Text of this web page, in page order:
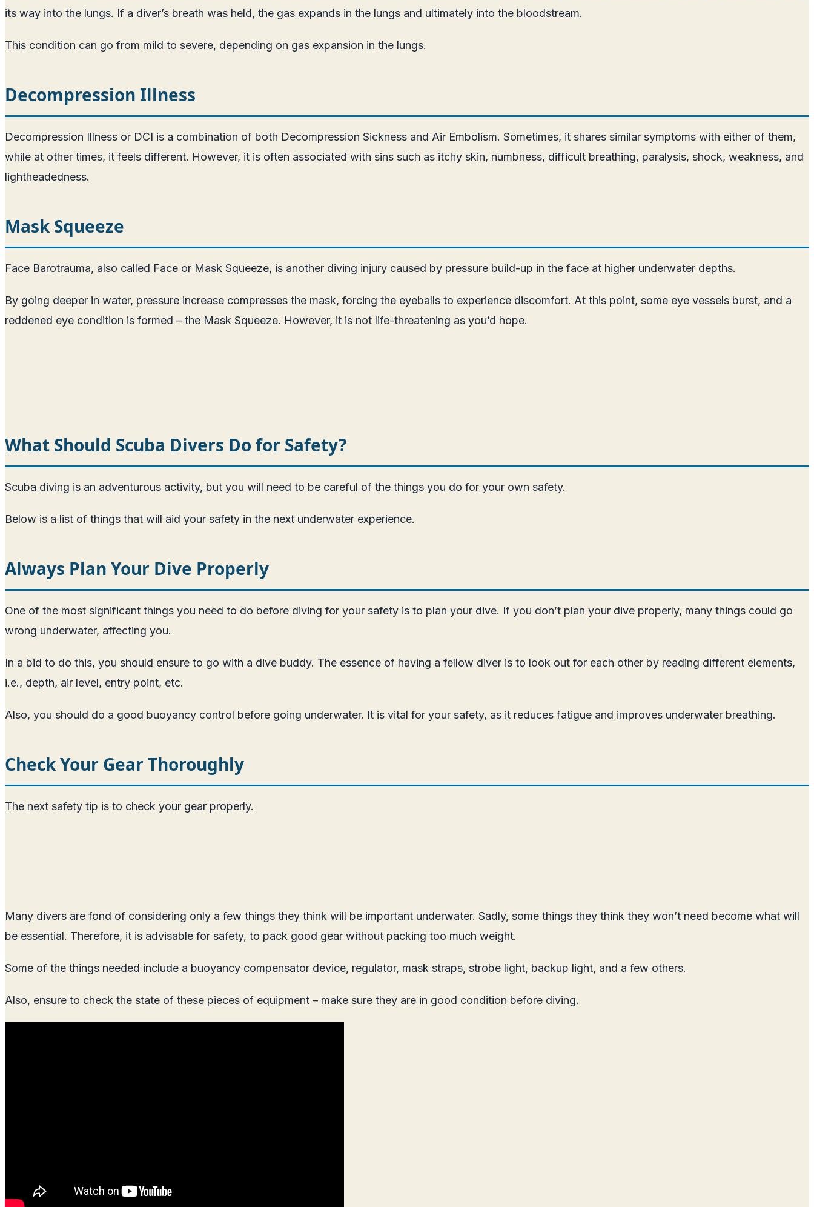
its way into the lungs. If a diver’s breath was held, the gas expands in the lungs and ultimately into the bloodstream.
This condition can go from mild to severe, depending on gas expansion in the lungs.
Decompression Illness
Decompression Illness or DCI is a combination of both Decompression Sickness and Air Embolism. Sometimes, it shares similar symptoms with either of them,
while at other times, it feels different. However, it is often associated with sins such as itchy skin, numbness, difficult breathing, paralysis, shock, weakness, and
lightheadedness.
Mask Squeeze
Face Barotrauma, also called Face or Mask Squeeze, is another diving injury caused by pressure build-up in the face at higher underwater depths.
By going deeper in water, pressure increase compresses the mask, forcing the eyeballs to experience discomfort. At this point, some eye vessels burst, and a
reddened eye condition is formed – the Mask Squeeze. However, it is not life-threatening as you’d hope.
What Should Scuba Divers Do for Safety?
Scuba diving is an adventurous activity, but you will need to be careful of the things you do for your own safety.
Below is a list of things that will aid your safety in the next underwater experience.
Always Plan Your Dive Properly
One of the most significant things you need to do before diving for your safety is to plan your dive. If you don’t plan your dive properly, many things could go
wrong underwater, affecting you.
In a bid to do this, you should ensure to go with a dive buddy. The essence of having a fellow diver is to look out for each other by reading different elements,
i.e., depth, air level, entry point, etc.
Also, you should do a good buoyancy control before going underwater. It is vital for your safety, as it reduces fatigue and improves underwater breathing.
Check Your Gear Thoroughly
The next safety tip is to check your gear properly.
Many divers are fond of considering only a few things they think will be important underwater. Sadly, some things they think they won’t need become what will
be essential. Therefore, it is advisable for safety, to pack good gear without packing too much weight.
Some of the things needed include a buoyancy compensator device, regulator, mask straps, strobe light, backup light, and a few others.
Also, ensure to check the state of these pieces of equipment – make sure they are in good condition before diving.